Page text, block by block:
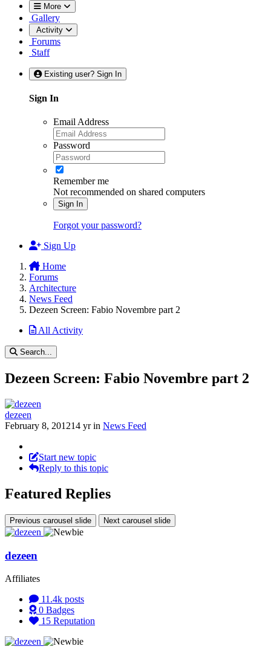
More
Gallery
Activity
Forums
Staff
Existing user? Sign In
Sign In
Email Address
Password
Remember me
Not recommended on shared computers
Sign In
Forgot your password?
Sign Up
Home
Forums
Architecture
News Feed
Dezeen Screen: Fabio Novembre part 2
All Activity
Search...
Dezeen Screen: Fabio Novembre part 2
dezeen
February 8, 201214 yrin News Feed
Start new topic
Reply to this topic
Featured Replies
Previous carousel slide Next carousel slide
dezeen
Affiliates
11.4k posts
0 Badges
15 Reputation